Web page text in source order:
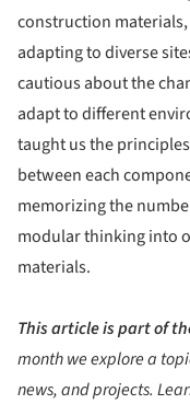
construction
adapting to diverse
cautious about the
adapt to different
taught us the
between each
memorizing the
modular thinking into
materials.
This article is part of
month we explore a
news, and projects.